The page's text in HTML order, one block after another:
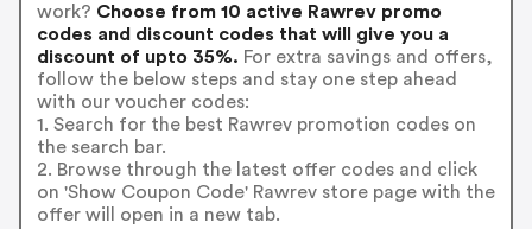
work? Choose from 10 active Rawrev promo
codes and discount codes that will give you a
discount of upto 35%. For extra savings and offers,
follow the below steps and stay one step ahead
with our voucher codes:
1. Search for the best Rawrev promotion codes on
the search bar.
2. Browse through the latest offer codes and click
on 'Show Coupon Code' Rawrev store page with the
offer will open in a new tab.